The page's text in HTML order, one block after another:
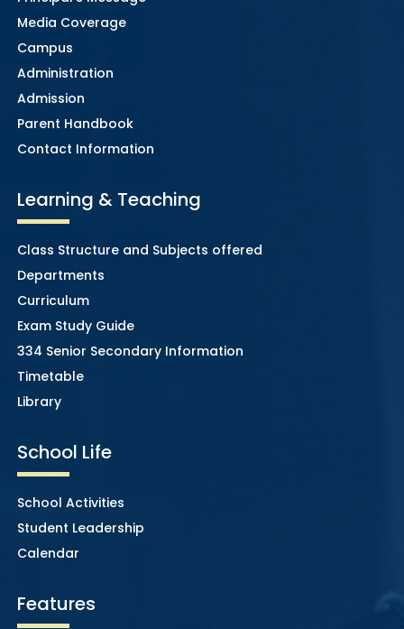
Media Coverage
Campus
Administration
Admission
Parent Handbook
Contact Information
Learning & Teaching
Class Structure and Subjects offered
Departments
Curriculum
Exam Study Guide
334 Senior Secondary Information
Timetable
Library
School Life
School Activities
Student Leadership
Calendar
Features